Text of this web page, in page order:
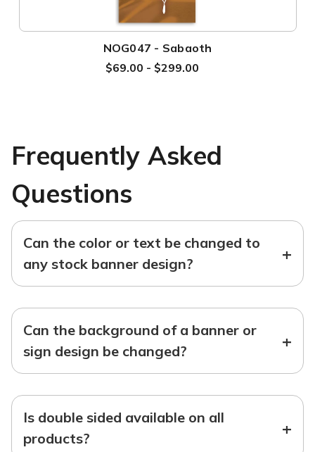
NOG047 - Sabaoth
$69.00 - $299.00
Frequently Asked
Questions
Can the color or text be changed to
any stock banner design?
+
Can the background of a banner or
sign design be changed?
+
Is double sided available on all
products?
+